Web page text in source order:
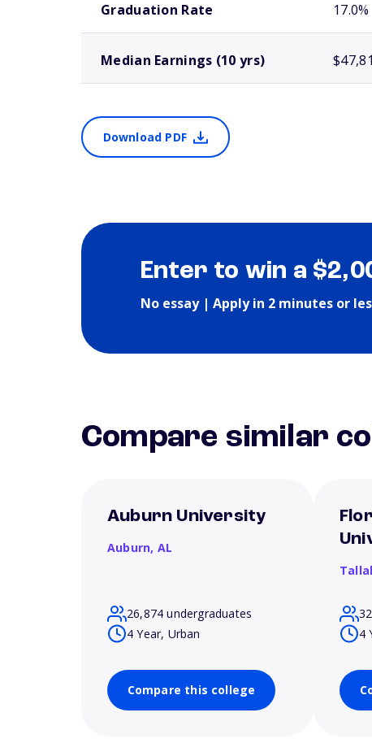
Graduation Rate 17.0%
Median Earnings (10 yrs)
Download PDF
Enter to win a
No essay | Apply in 2 minutes or
Compare similar
Auburn University
Auburn, AL
26,874 undergraduates
4 Year, Urban
Compare this college
4